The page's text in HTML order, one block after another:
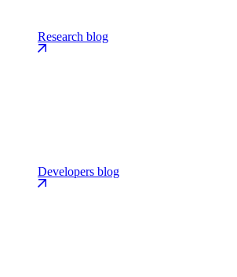
Research blog
Developers blog